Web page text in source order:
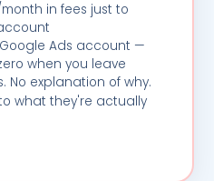
in fees just to
Ads account —
when you leave
No explanation of why.
what they're actually